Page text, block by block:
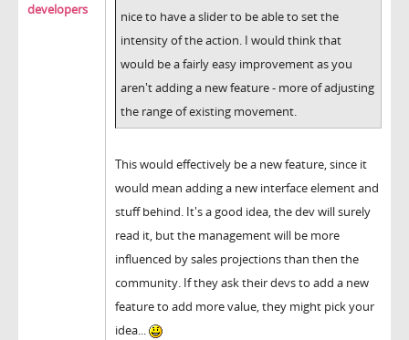
developers
nice to have a slider to be able to set the
intensity of the action. I would think that
would be a fairly easy improvement as you
aren't adding a new feature - more of adjusting
the range of existing movement.
This would effectively be a new feature, since it
would mean adding a new interface element and
stuff behind. It's a good idea, the dev will surely
read it, but the management will be more
influenced by sales projections than then the
community. If they ask their devs to add a new
feature to add more value, they might pick your
idea...